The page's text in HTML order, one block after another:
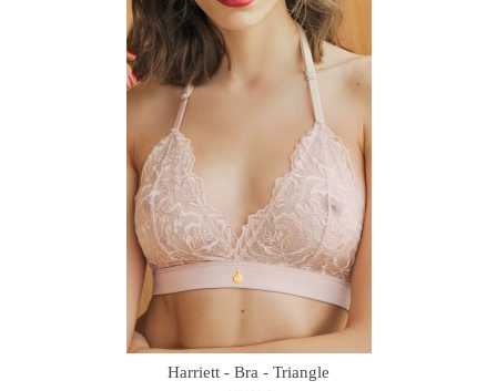
Harriett - Bra - Triangle